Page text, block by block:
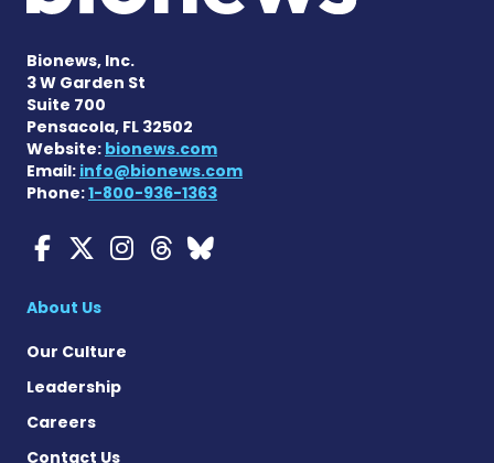
Bionews, Inc.
3 W Garden St
Suite 700
Pensacola, FL 32502
Website: bionews.com
Email: info@bionews.com
Phone:1-800-936-1363
Myasthenia Gravis News
Myasthenia Gravis
Myasthenia Gravis
Myasthenia Gravis
Myasthenia
About Us
Our Culture
Leadership
Careers
Contact Us